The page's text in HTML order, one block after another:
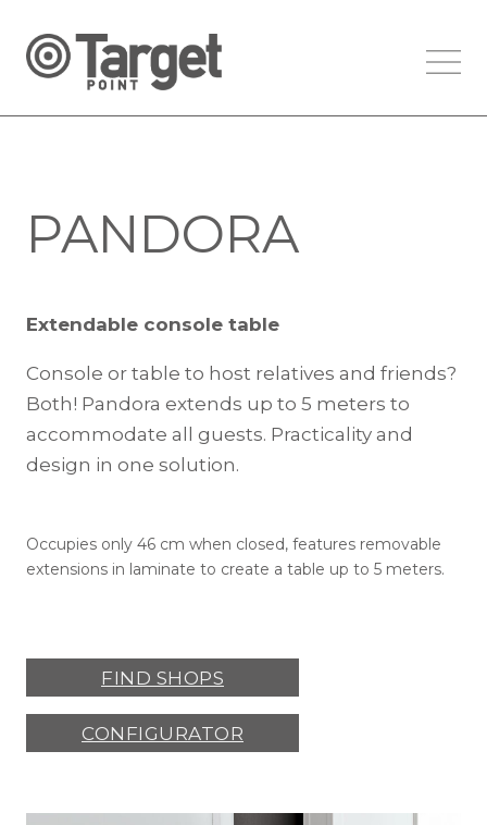
PANDORA
Extendable console table
Console or table to host relatives and friends?
Both! Pandora extends up to 5 meters to
accommodate all guests. Practicality and
design in one solution.
Occupies only 46 cm when closed, features removable
extensions in laminate to create a table up to 5 meters.
FIND SHOPS
CONFIGURATOR